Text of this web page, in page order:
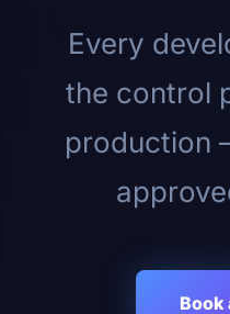
Every
the control
production
Book